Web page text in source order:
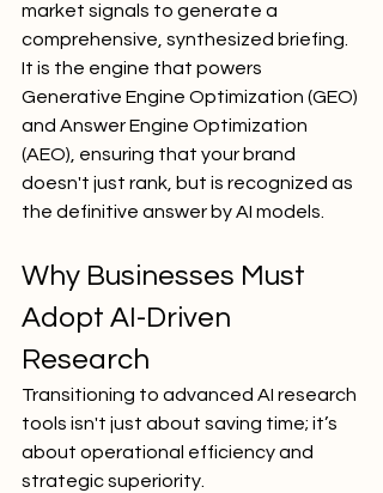
market signals to generate a
comprehensive, synthesized briefing.
It is the engine that powers
Generative Engine Optimization (GEO)
and Answer Engine Optimization
(AEO), ensuring that your brand
doesn't just rank, but is recognized as
the definitive answer by AI models.
Why Businesses Must
Adopt AI-Driven
Research
Transitioning to advanced AI research
tools isn't just about saving time; it’s
about operational efficiency and
strategic superiority.